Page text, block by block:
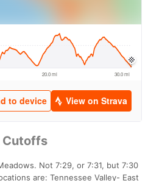
Cutoffs
Not 7:29, or 7:31, but 7:30
are: Tennessee Valley- East